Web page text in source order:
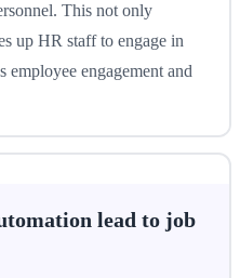
This not only
up HR staff to engage in
employee engagement and
lead to job